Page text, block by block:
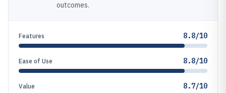
outcomes.
Features 8.8/10
Ease of Use 8.8/10
Value 8.7/10